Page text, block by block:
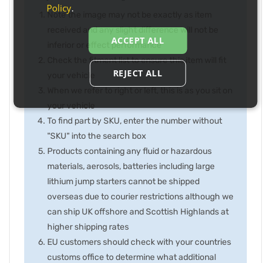
Note the image may not be exactly as item
received and any slight difference will not be
inferior or effect performance
Check the fitment list to ensure this item will fit
your vehicle
To find part by SKU, enter the number without
"SKU" into the search box
Products containing any fluid or hazardous
materials, aerosols, batteries including large
lithium jump starters cannot be shipped
overseas due to courier restrictions although we
can ship UK offshore and Scottish Highlands at
higher shipping rates
EU customers should check with your countries
customs office to determine what additional
Policy.
ACCEPT ALL
REJECT ALL